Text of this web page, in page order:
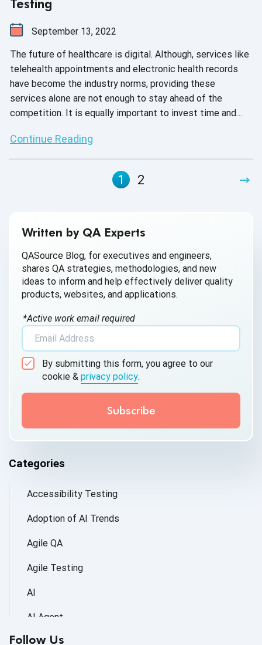
Testing
September 13, 2022
The future of healthcare is digital. Although, services like
telehealth appointments and electronic health records
have become the industry norms, providing these
services alone are not enough to stay ahead of the
competition. It is equally important to invest time and
diagnosis, prevention and treatment of illnesses due to
these devices. Various factors like regulatory norms,
cyberattacks or software glitches can affect the
need of the hour.
Continue Reading
1 2
Written by QA Experts
QASource Blog, for executives and engineers,
shares QA strategies, methodologies, and new
ideas to inform and help effectively deliver quality
products, websites, and applications.
*Active work email required
By submitting this form, you agree to our
cookie & privacy policy.
Categories
Accessibility Testing
Adoption of AI Trends
Agile QA
Agile Testing
AI
AI Agent
AI Application testing
Follow Us